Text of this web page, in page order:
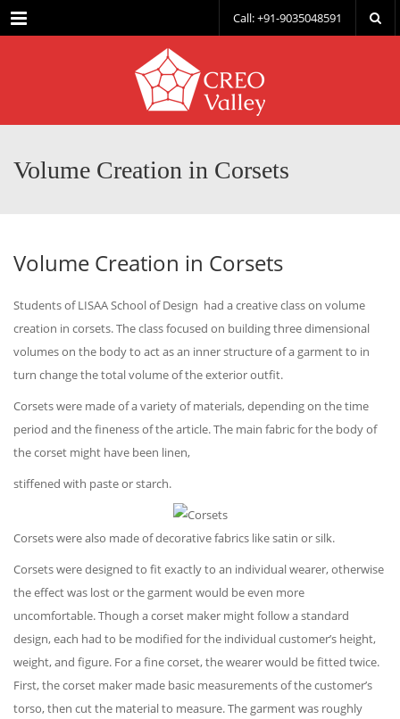
Menu Call: +91-9035048591
Volume Creation in Corsets
Volume Creation in Corsets
Students of LISAA School of Design had a creative class on volume
creation in corsets. The class focused on building three dimensional
volumes on the body to act as an inner structure of a garment to in
turn change the total volume of the exterior outfit.
Corsets were made of a variety of materials, depending on the time
period and the fineness of the article. The main fabric for the body of
the corset might have been linen,
stiffened with paste or starch.
Corsets were also made of decorative fabrics like satin or silk.
Corsets were designed to fit exactly to an individual wearer, otherwise
the effect was lost or the garment would be even more
uncomfortable. Though a corset maker might follow a standard
design, each had to be modified for the individual customer’s height,
weight, and figure. For a fine corset, the wearer would be fitted twice.
First, the corset maker made basic measurements of the customer’s
torso, then cut the material to measure. The garment was roughly